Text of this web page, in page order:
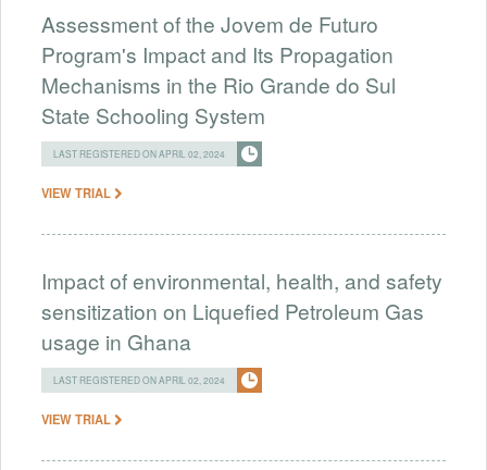
Assessment of the Jovem de Futuro
Program's Impact and Its Propagation
Mechanisms in the Rio Grande do Sul
State Schooling System
LAST REGISTERED ON APRIL 02, 2024
VIEW TRIAL
Impact of environmental, health, and safety
sensitization on Liquefied Petroleum Gas
usage in Ghana
LAST REGISTERED ON APRIL 02, 2024
VIEW TRIAL